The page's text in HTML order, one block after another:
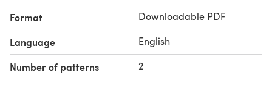
Format Downloadable PDF
Language English
Number of patterns 2